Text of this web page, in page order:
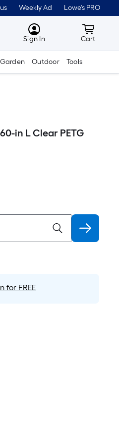
Weekly Ad Lowe's PRO
MyLowes
Sign In Cart
Cart
Outdoor Tools
in L Clear PETG
for FREE